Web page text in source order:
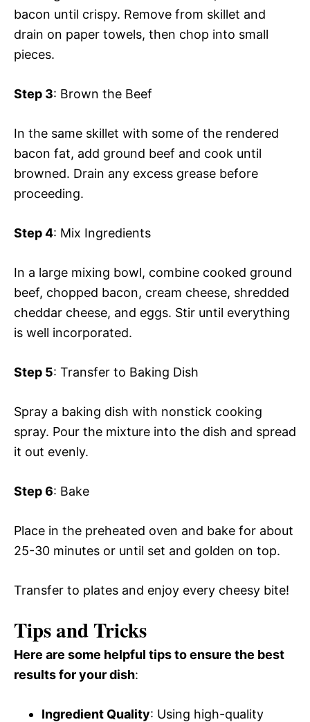
bacon until crispy. Remove from skillet and
drain on paper towels, then chop into small
pieces.
Step 3: Brown the Beef
In the same skillet with some of the rendered
bacon fat, add ground beef and cook until
browned. Drain any excess grease before
proceeding.
Step 4: Mix Ingredients
In a large mixing bowl, combine cooked ground
beef, chopped bacon, cream cheese, shredded
cheddar cheese, and eggs. Stir until everything
is well incorporated.
Step 5: Transfer to Baking Dish
Spray a baking dish with nonstick cooking
spray. Pour the mixture into the dish and spread
it out evenly.
Step 6: Bake
Place in the preheated oven and bake for about
25-30 minutes or until set and golden on top.
Transfer to plates and enjoy every cheesy bite!
Tips and Tricks
Here are some helpful tips to ensure the best
results for your dish:
Ingredient Quality: Using high-quality